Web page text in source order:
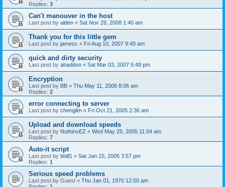
Replies: 3
Can't manouver in the host
Last post by alden « Sat Nov 29, 2008 1:40 am
Thank you for this little gem
Last post by jamesc « Fri Aug 10, 2007 9:40 am
quick and dirty security
Last post by abaddon « Sat Mar 03, 2007 5:48 pm
Encryption
Last post by BB « Thu May 11, 2006 8:06 am
Replies: 2
error connecting to server
Last post by chenglim « Fri Oct 21, 2005 2:36 am
Upload and download speeds
Last post by NuthinsEZ « Wed May 25, 2005 11:04 am
Replies: 7
Auto-it script
Last post by bbill1 « Sat Jan 15, 2005 3:57 pm
Replies: 1
Serious speed problems
Last post by Guest « Thu Jan 01, 1970 12:00 am